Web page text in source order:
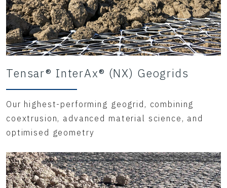
Tensar® InterAx® (NX) Geogrids
Our highest-performing geogrid, combining
coextrusion, advanced material science, and
optimised geometry